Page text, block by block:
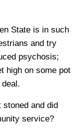
State is in such
and try
psychosis;
high on some pot
stoned and did
service?